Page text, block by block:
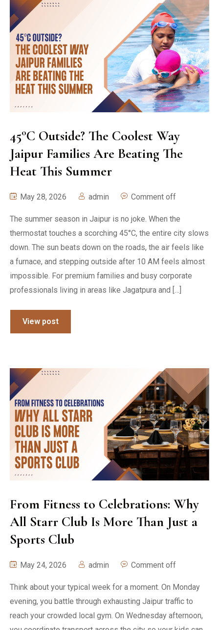
45°C Outside? The Coolest Way
Jaipur Families Are Beating The
Heat This Summer
May 28, 2026 admin Comment off
The summer season in Jaipur is no joke. When the
thermostat touches a scorching 45°C, the entire city slows
down. The sun beats down on the roads, the air feels like
a furnace, and stepping outside after 10 AM feels almost
impossible. For premium families and busy corporate
professionals living in areas like Jagatpura and […]
View post
From Fitness to Celebrations: Why
All Starr Club Is More Than Just a
Sports Club
May 24, 2026 admin Comment off
Think about your typical week for a moment. On Monday
evening, you battle through exhausting Jaipur traffic to
reach your crowded local gym. On Wednesday afternoon,